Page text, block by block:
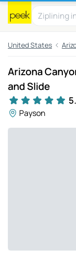
United States
Arizona
and Slide
Payson